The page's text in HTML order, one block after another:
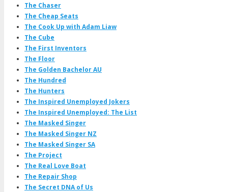
The Chaser
The Cheap Seats
The Cook Up with Adam Liaw
The Cube
The First Inventors
The Floor
The Golden Bachelor AU
The Hundred
The Hunters
The Inspired Unemployed Jokers
The Inspired Unemployed: The List
The Masked Singer
The Masked Singer NZ
The Masked Singer SA
The Project
The Real Love Boat
The Repair Shop
The Secret DNA of Us